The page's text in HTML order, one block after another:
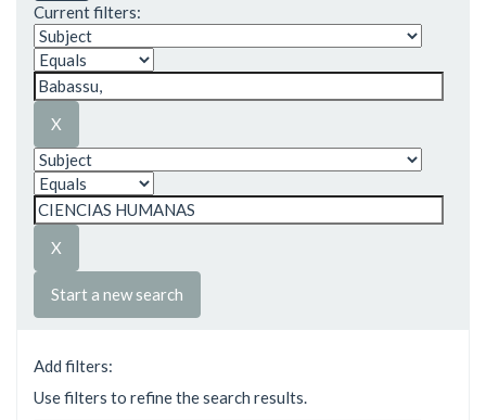
Current filters:
Start a new search
Add filters:
Use filters to refine the search results.